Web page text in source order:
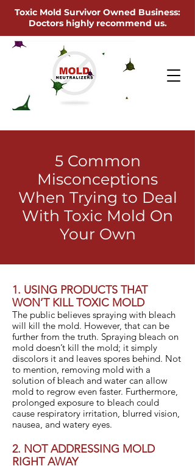
Toxic Mold Survivor Owned Business:
Doctors highly recommend us.
5 Common
Misconceptions
When Trying to Deal
With Toxic Mold On
Your Own
1. USING PRODUCTS THAT
WON’T KILL TOXIC MOLD
The public believes spraying with bleach
will kill the mold. However, that can be
further from the truth. Spraying bleach on
mold doesn’t kill the mold; it simply
discolors it and leaves spores behind. Not
to mention, removing mold with a
solution of bleach and water can allow
mold to regrow even faster. Furthermore,
prolonged exposure to bleach could
cause respiratory irritation, blurred vision,
nausea, and watery eyes.
2. NOT ADDRESSING MOLD
RIGHT AWAY